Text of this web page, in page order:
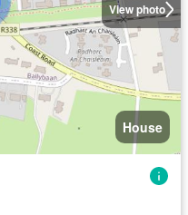
View photo
House